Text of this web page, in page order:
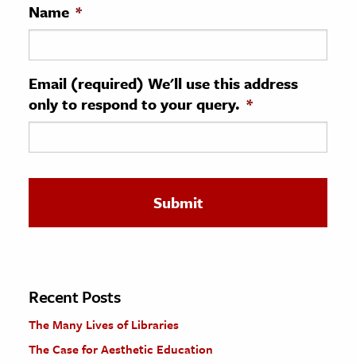
History
& Technology
Science
The Editors
Name *
Email (required) We'll use this address
only to respond to your query. *
Recent Posts
The Many Lives of Libraries
The Case for Aesthetic Education